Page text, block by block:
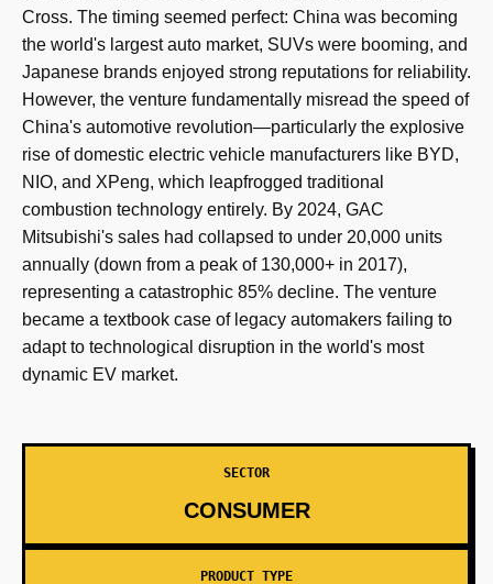
Cross. The timing seemed perfect: China was becoming
the world's largest auto market, SUVs were booming, and
Japanese brands enjoyed strong reputations for reliability.
However, the venture fundamentally misread the speed of
China's automotive revolution—particularly the explosive
rise of domestic electric vehicle manufacturers like BYD,
NIO, and XPeng, which leapfrogged traditional
combustion technology entirely. By 2024, GAC
Mitsubishi's sales had collapsed to under 20,000 units
annually (down from a peak of 130,000+ in 2017),
representing a catastrophic 85% decline. The venture
became a textbook case of legacy automakers failing to
adapt to technological disruption in the world's most
dynamic EV market.
SECTOR
CONSUMER
PRODUCT TYPE